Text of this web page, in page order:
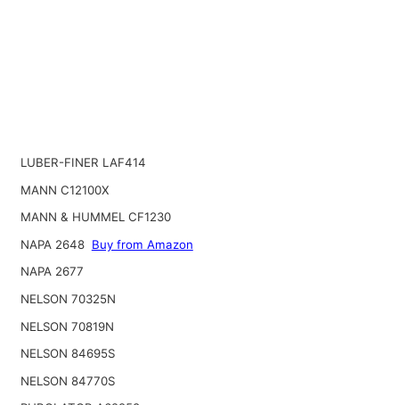
LUBER-FINER LAF414
MANN C12100X
MANN & HUMMEL CF1230
NAPA 2648 Buy from Amazon
NAPA 2677
NELSON 70325N
NELSON 70819N
NELSON 84695S
NELSON 84770S